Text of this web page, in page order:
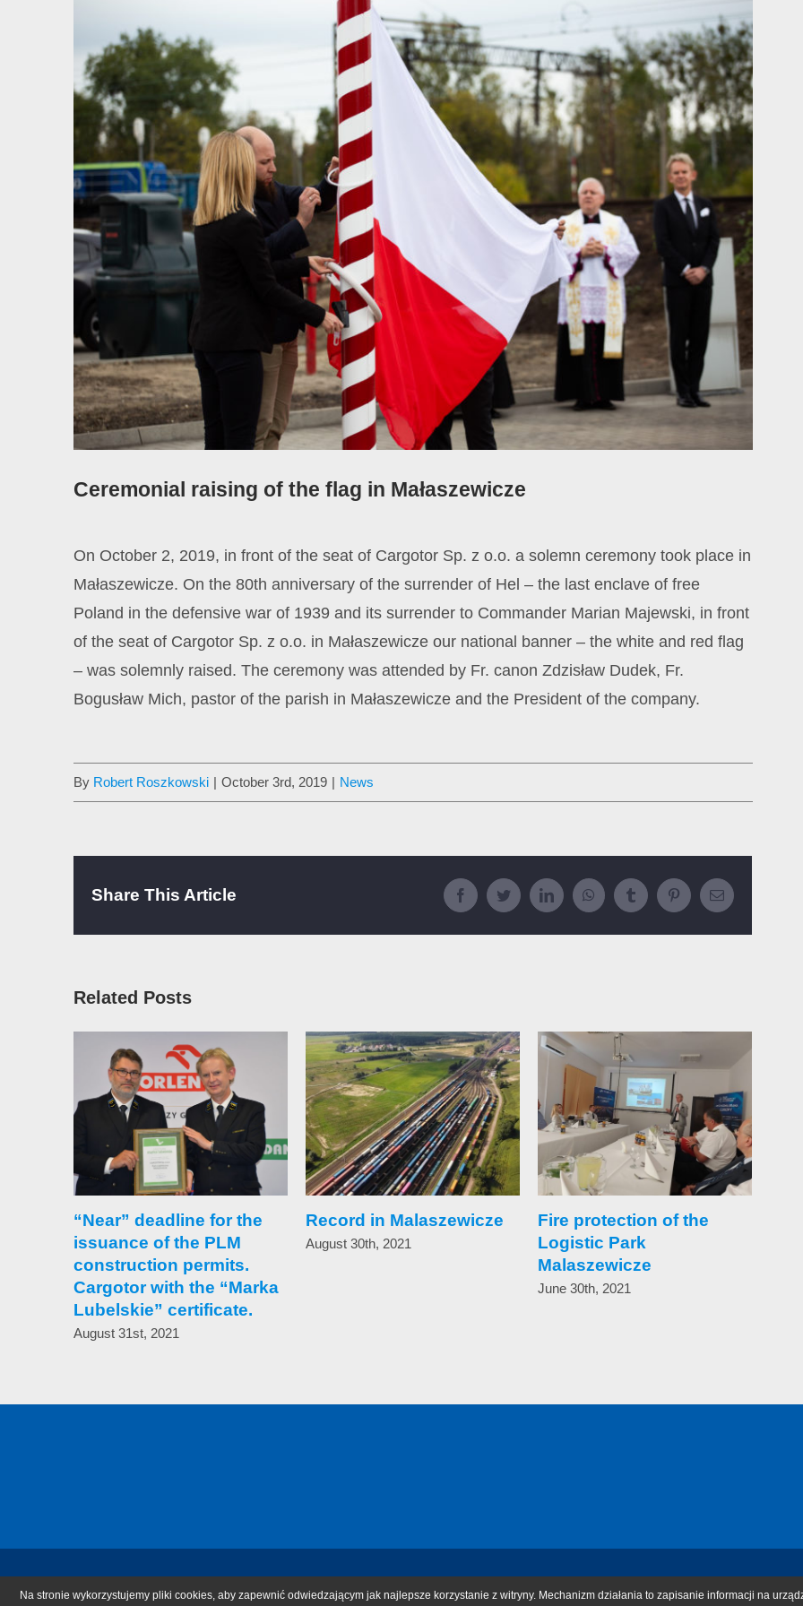
Larger
Image
Ceremonial raising of the flag in Małaszewicze
On October 2, 2019, in front of the seat of Cargotor Sp. z o.o. a solemn ceremony took place in
Małaszewicze. On the 80th anniversary of the surrender of Hel – the last enclave of free
Poland in the defensive war of 1939 and its surrender to Commander Marian Majewski, in front
of the seat of Cargotor Sp. z o.o. in Małaszewicze our national banner – the white and red flag
– was solemnly raised. The ceremony was attended by Fr. canon Zdzisław Dudek, Fr.
Bogusław Mich, pastor of the parish in Małaszewicze and the President of the company.
By Robert Roszkowski | October 3rd, 2019 | News
Share This Article FacebookTwitterLinkedInWhatsAppTumblr PinterestEmail
Related Posts
“Near” deadline for the
issuance of the PLM
construction permits.
Cargotor with the “Marka
Lubelskie” certificate.
August 31st, 2021
Record in Malaszewicze
August 30th, 2021
Fire protection of the
Logistic Park
Malaszewicze
June 30th, 2021
Na stronie wykorzystujemy pliki cookies, aby zapewnić odwiedzającym jak najlepsze korzystanie z witryny. Mechanizm działania to zapisanie informacji na